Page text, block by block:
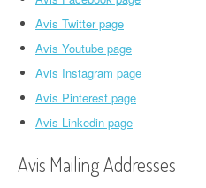
Avis Twitter page
Avis Youtube page
Avis Instagram page
Avis Pinterest page
Avis Linkedin page
Avis Mailing Addresses